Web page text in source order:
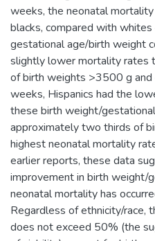
weeks, the neonatal
blacks, compared with
gestational age/birth weight
slightly lower mortality rates
of birth weights >3500 g
weeks, Hispanics had the
these birth weight/
approximately two thirds of
highest neonatal mortality
earlier reports, these data
improvement in birth weight/
neonatal mortality has
Regardless of ethnicity/race,
does not exceed 50% (the